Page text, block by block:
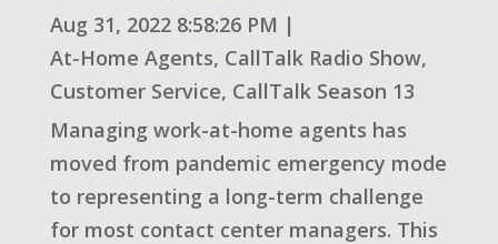
Aug 31, 2022 8:58:26 PM |
At-Home Agents, CallTalk Radio Show,
Customer Service, CallTalk Season 13
Managing work-at-home agents has
moved from pandemic emergency mode
to representing a long-term challenge
for most contact center managers. This